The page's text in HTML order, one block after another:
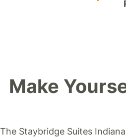
Make
The Staybridge Suites